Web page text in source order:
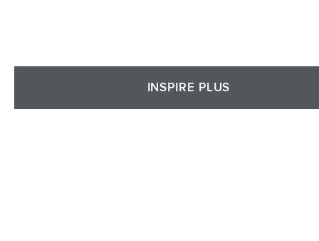
INSPIRE PLUS